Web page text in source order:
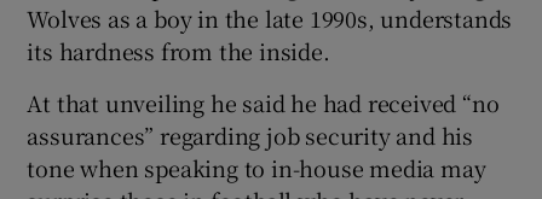
Wolves as a boy in the late 1990s, understands
its hardness from the inside.
At that unveiling he said he had received “no
assurances” regarding job security and his
tone when speaking to in-house media may